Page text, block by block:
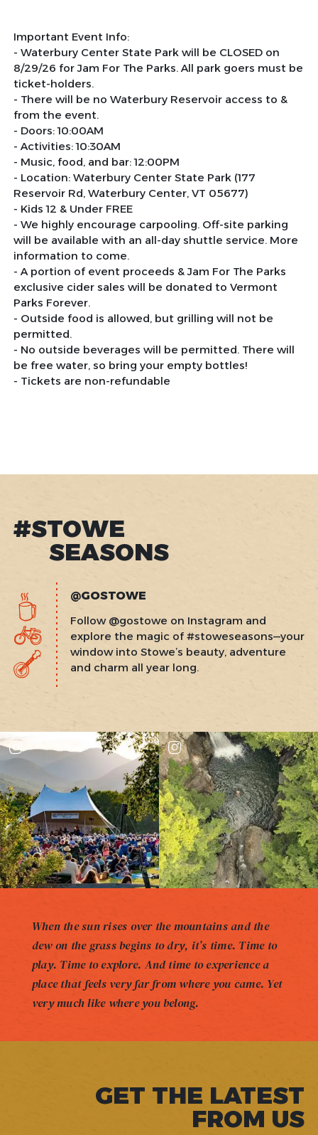
Important Event Info:
- Waterbury Center State Park will be CLOSED on
8/29/26 for Jam For The Parks. All park goers must be
ticket-holders.
- There will be no Waterbury Reservoir access to &
from the event.
- Doors: 10:00AM
- Activities: 10:30AM
- Music, food, and bar: 12:00PM
- Location: Waterbury Center State Park (177
Reservoir Rd, Waterbury Center, VT 05677)
- Kids 12 & Under FREE
- We highly encourage carpooling. Off-site parking
will be available with an all-day shuttle service. More
information to come.
- A portion of event proceeds & Jam For The Parks
exclusive cider sales will be donated to Vermont
Parks Forever.
- Outside food is allowed, but grilling will not be
permitted.
- No outside beverages will be permitted. There will
be free water, so bring your empty bottles!
- Tickets are non-refundable
#STOWE
SEASONS
@GOSTOWE
Follow @gostowe on Instagram and
explore the magic of #stoweseasons—your
window into Stowe’s beauty, adventure
and charm all year long.
When the sun rises over the mountains and the
dew on the grass begins to dry, it’s time. Time to
play. Time to explore. And time to experience a
place that feels very far from where you came. Yet
very much like where you belong.
GET THE LATEST
FROM US